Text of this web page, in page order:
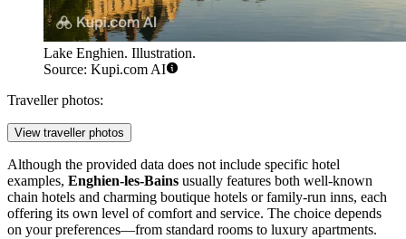
Lake Enghien. Illustration.
Source: Kupi.com AI
Traveller photos:
View traveller photos
Although the provided data does not include specific hotel
examples, Enghien-les-Bains usually features both well-known
chain hotels and charming boutique hotels or family-run inns, each
offering its own level of comfort and service. The choice depends
on your preferences—from standard rooms to luxury apartments.